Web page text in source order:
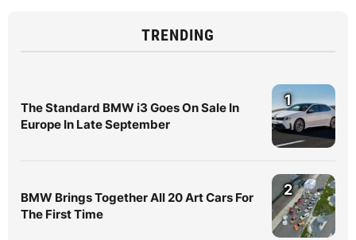
TRENDING
The Standard BMW i3 Goes On Sale In
Europe In Late September
1
BMW Brings Together All 20 Art Cars For
The First Time
2